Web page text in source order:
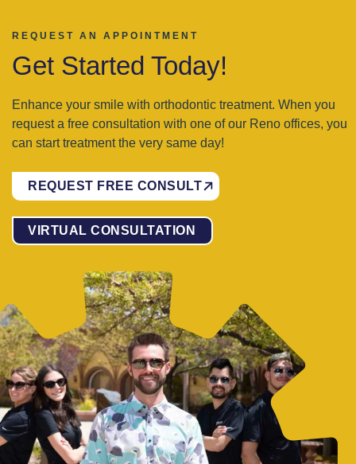
REQUEST AN APPOINTMENT
Get Started Today!
Enhance your smile with orthodontic treatment. When you
request a free consultation with one of our Reno offices, you
can start treatment the very same day!
REQUEST FREE CONSULT
VIRTUAL CONSULTATION